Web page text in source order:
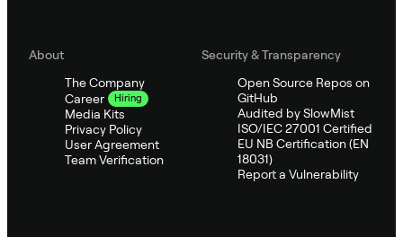
About
The Company
Career
Hiring
Media Kits
Privacy Policy
User Agreement
Team Verification
Security & Transparency
Open Source Repos on
GitHub
Audited by SlowMist
ISO/IEC 27001 Certified
EU NB Certification (EN
18031)
Report a Vulnerability